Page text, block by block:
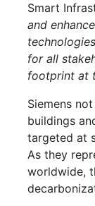
Smart
and
for all
footprint at
Siemens
buildings
targeted at
As they
worldwide,